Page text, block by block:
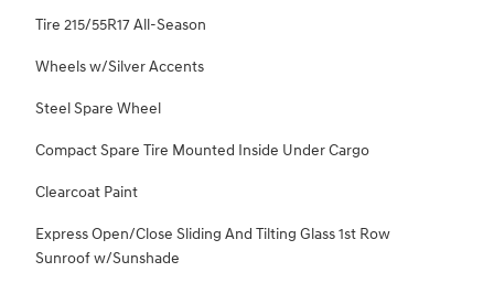
Tire 215/55R17 All-Season
Wheels w/Silver Accents
Steel Spare Wheel
Compact Spare Tire Mounted Inside Under Cargo
Clearcoat Paint
Express Open/Close Sliding And Tilting Glass 1st Row
Sunroof w/Sunshade